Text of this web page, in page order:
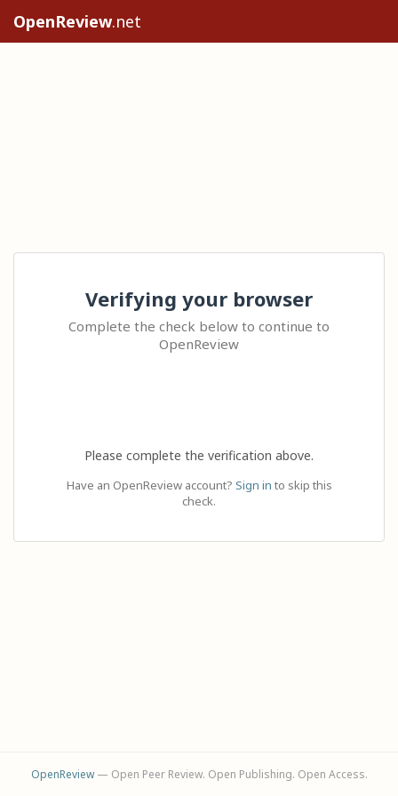
OpenReview.net
Verifying your browser
Complete the check below to continue to
OpenReview
Please complete the verification above.
Have an OpenReview account? Sign in to skip this
check.
OpenReview— Open Peer Review. Open Publishing. Open Access.